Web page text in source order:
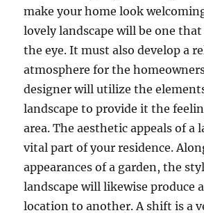
make your home look
lovely landscape will be one
the eye. It must also develop a
atmosphere for the
designer will utilize the
landscape to provide it the
area. The aesthetic appeals of a
vital part of your residence.
appearances of a garden, the
landscape will likewise produce
location to another. A shift is a